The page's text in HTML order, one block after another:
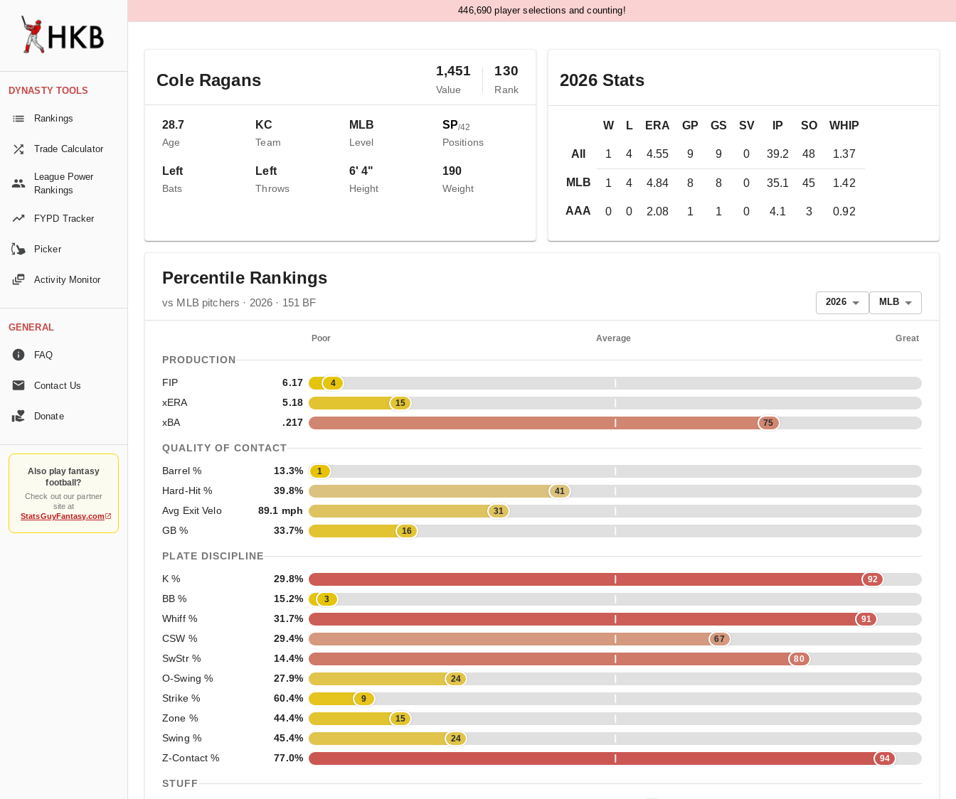
DYNASTY TOOLS
Rankings
Trade Calculator
League Power
Rankings
FYPD Tracker
Picker
Activity Monitor
GENERAL
FAQ
Contact Us
Donate
Also play fantasy
football?
Check out our partner
site at
StatsGuyFantasy.com
446, 690 player selections and counting!
Cole Ragans 1,451
Value
130
Rank
28.7
Age
KC
Team
MLB
Level
SP/42
Positions
Left
Bats
Left
Throws
6' 4"
Height
190
Weight
2026Stats
All
MLB
AAA
W L ERA GP GS SV IP SO WHIP
1 4 4.55 9 9 0 39.2 48 1.37
1 4 4.84 8 8 0 35.1 45 1.42
0 0 2.08 1 1 0 4.1 3 0.92
Percentile Rankings
vs MLB pitchers · 2026 · 151 BF 2026 MLB
Poor Average Great
PRODUCTION
FIP 6.17 4
xERA 5.18 15
xBA .217 75
QUALITY OF CONTACT
Barrel % 13.3% 1
Hard-Hit % 39.8% 41
Avg Exit Velo 89.1 mph 31
GB % 33.7% 16
PLATE DISCIPLINE
K % 29.8% 92
BB % 15.2% 3
Whiff % 31.7% 91
CSW % 29.4% 67
SwStr % 14.4% 80
O-Swing % 27.9% 24
Strike % 60.4% 9
Zone % 44.4% 15
Swing % 45.4% 24
Z-Contact % 77.0% 94
STUFF